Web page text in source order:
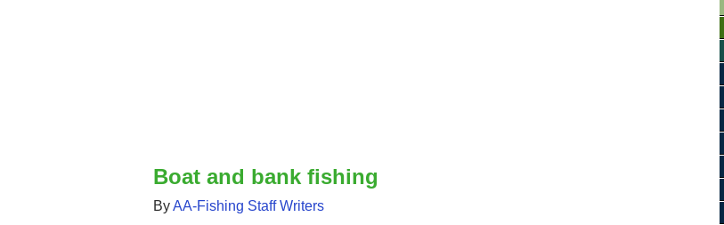
Boat and bank fishing
ByAA-Fishing Staff Writers